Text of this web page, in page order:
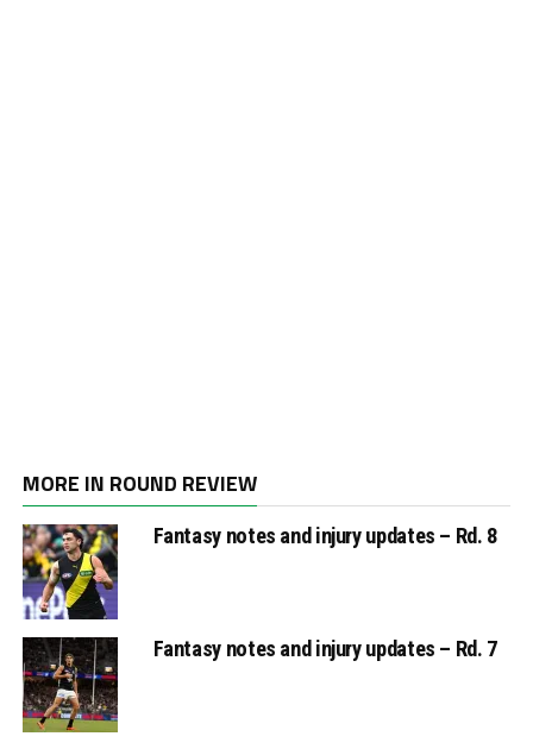
MORE IN ROUND REVIEW
Fantasy notes and injury updates – Rd. 8
Fantasy notes and injury updates – Rd. 7